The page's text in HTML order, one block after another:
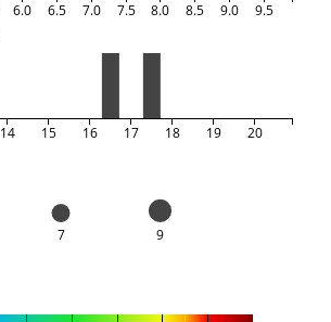
6.0 6.5 7.0 7.5 8.0 8.5 9.0 9.5
14 15 16 17 18 19 20
7 9